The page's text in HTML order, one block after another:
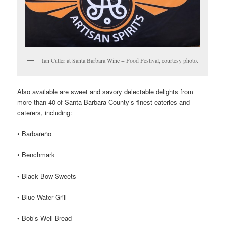
Ian Cutler at Santa Barbara Wine + Food Festival, courtesy photo.
Also available are sweet and savory delectable delights from
more than 40 of Santa Barbara County’s finest eateries and
caterers, including:
• Barbareño
• Benchmark
• Black Bow Sweets
• Blue Water Grill
• Bob’s Well Bread